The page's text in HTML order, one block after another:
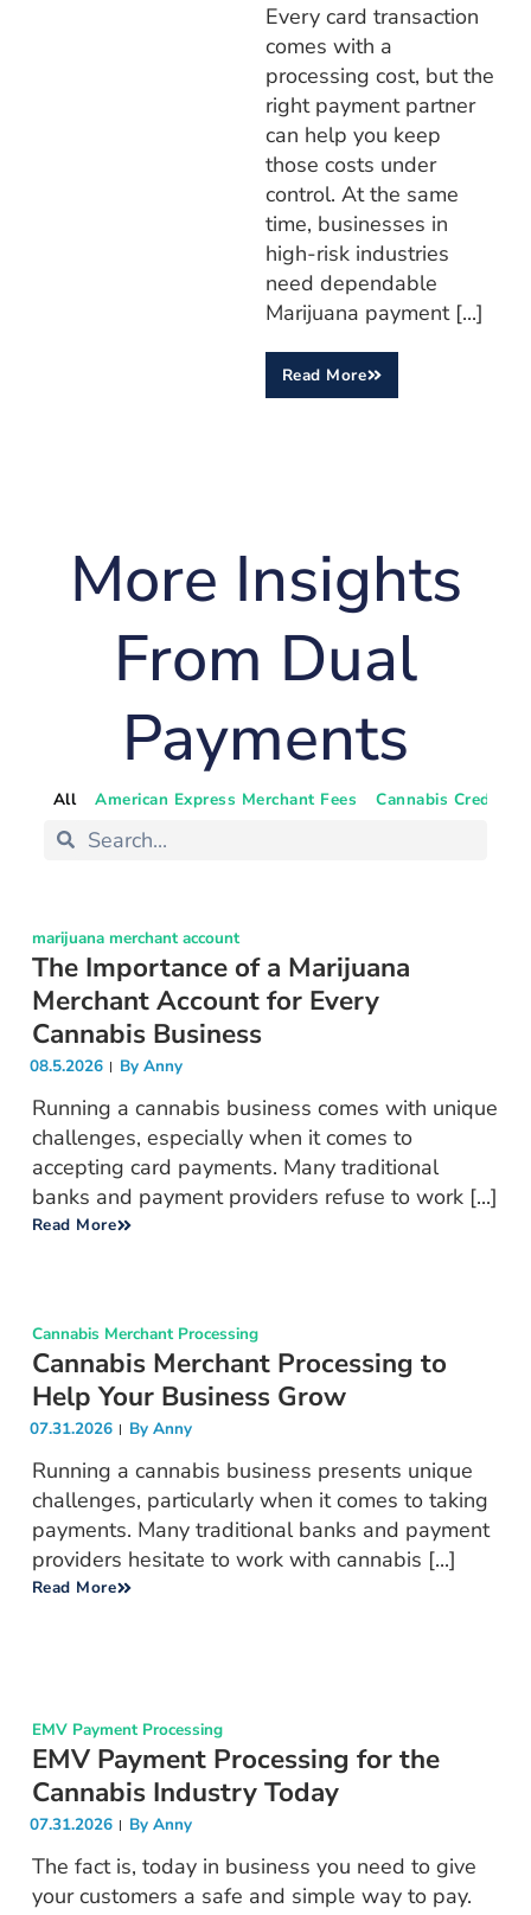
Every card transaction
comes with a
processing cost, but the
right payment partner
can help you keep
those costs under
control. At the same
time, businesses in
high-risk industries
need dependable
Marijuana payment [...]
Read More
More Insights
From Dual
Payments
American Express Merchant Fees Cannabis Credit
All
marijuana merchant account
The Importance of a Marijuana
Merchant Account for Every
Cannabis Business
08.5.2026 By Anny
Running a cannabis business comes with unique
challenges, especially when it comes to
accepting card payments. Many traditional
banks and payment providers refuse to work [...]
Read More
Cannabis Merchant Processing
Cannabis Merchant Processing to
Help Your Business Grow
07.31.2026 By Anny
Running a cannabis business presents unique
challenges, particularly when it comes to taking
payments. Many traditional banks and payment
providers hesitate to work with cannabis [...]
Read More
EMV Payment Processing
EMV Payment Processing for the
Cannabis Industry Today
07.31.2026 By Anny
The fact is, today in business you need to give
your customers a safe and simple way to pay.